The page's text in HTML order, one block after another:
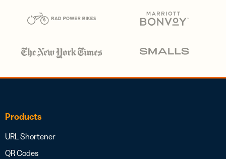
Products
URL Shortener
QR Codes